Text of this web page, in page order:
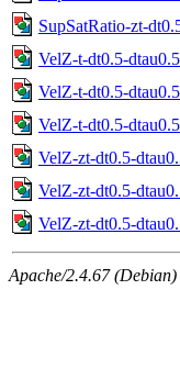
SupSatRatio-zt-
VelZ-t-dt0.5-
VelZ-t-dt0.5-
VelZ-t-dt0.5-
VelZ-zt-dt0.5-
VelZ-zt-dt0.5-
VelZ-zt-dt0.5-
Apache/2.4.67